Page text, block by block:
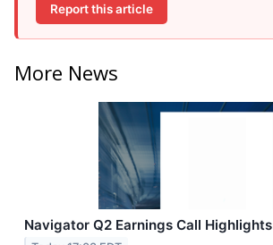
Report this article
More News
Navigator Q2 Earnings Call Highlights